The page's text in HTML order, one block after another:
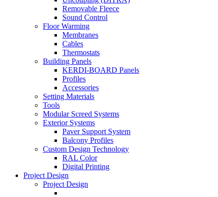
Removable Fleece
Sound Control
Floor Warming
Membranes
Cables
Thermostats
Building Panels
KERDI-BOARD Panels
Profiles
Accessories
Setting Materials
Tools
Modular Screed Systems
Exterior Systems
Paver Support System
Balcony Profiles
Custom Design Technology
RAL Color
Digital Printing
Project Design
Project Design